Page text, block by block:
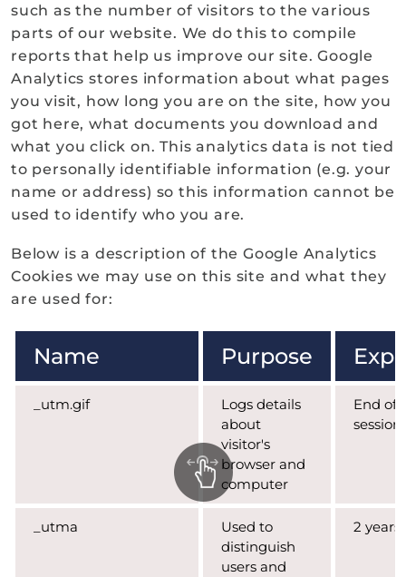
such as the number of visitors to the various
parts of our website. We do this to compile
reports that help us improve our site. Google
Analytics stores information about what pages
you visit, how long you are on the site, how you
got here, what documents you download and
what you click on. This analytics data is not tied
to personally identifiable information (e.g. your
name or address) so this information cannot be
used to identify who you are.
Below is a description of the Google Analytics
Cookies we may use on this site and what they
are used for:
Name Purpose
_utm.gif
Logs details
about
visitor's
browser and
computer
End of
session
_utma
Used to
distinguish
users and
2 years